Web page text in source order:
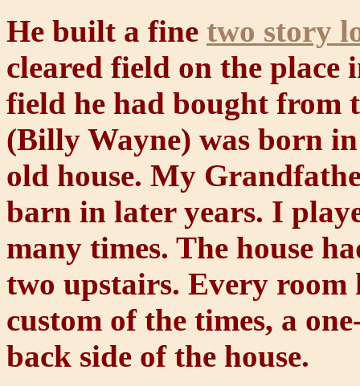
He built a fine two story
cleared field on the place
field he had bought from
(Billy Wayne) was born
old house. My
barn in later years. I
many times. The house
two upstairs. Every room
custom of the times, a
back side of the house.